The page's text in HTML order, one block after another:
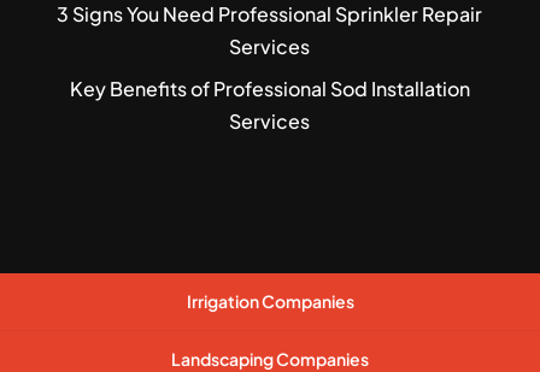
3 Signs You Need Professional Sprinkler Repair
Services
Key Benefits of Professional Sod Installation
Services
Irrigation Companies
Landscaping Companies